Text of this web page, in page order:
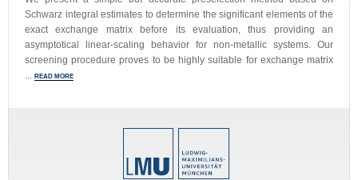
Schwarz integral estimates to determine the significant elements of the
exact exchange matrix before its evaluation, thus providing an
asymptotical linear-scaling behavior for non-metallic systems. Our
screening procedure proves to be highly suitable for exchange matrix
... READ MORE